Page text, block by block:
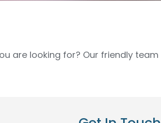
are looking for? Our friendly